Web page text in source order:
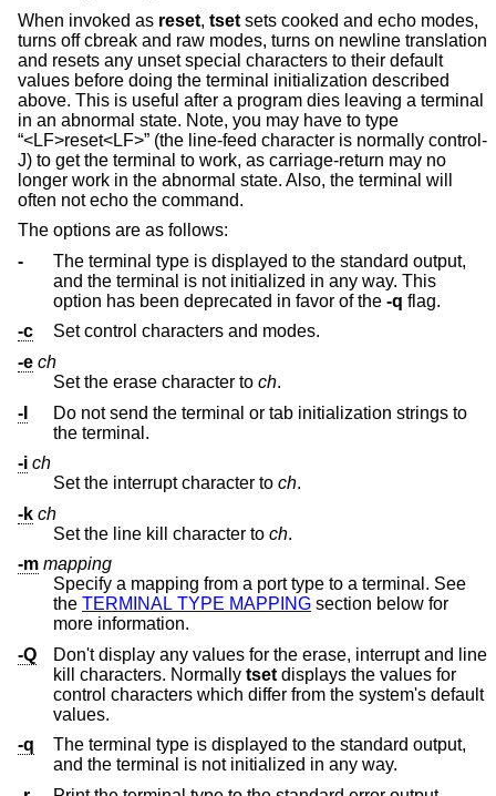
When invoked as reset, tset sets cooked and echo modes,
turns off cbreak and raw modes, turns on newline translation
and resets any unset special characters to their default
values before doing the terminal initialization described
above. This is useful after a program dies leaving a terminal
in an abnormal state. Note, you may have to type
“<LF>reset<LF>” (the line-feed character is normally control-
J) to get the terminal to work, as carriage-return may no
longer work in the abnormal state. Also, the terminal will
often not echo the command.
The options are as follows:
-
The terminal type is displayed to the standard output,
and the terminal is not initialized in any way. This
option has been deprecated in favor of the -q flag.
-c
Set control characters and modes.
-e ch
Set the erase character to ch.
-I
Do not send the terminal or tab initialization strings to
the terminal.
-i ch
Set the interrupt character to ch.
-k ch
Set the line kill character to ch.
-m mapping
Specify a mapping from a port type to a terminal. See
the TERMINAL TYPE MAPPING
more information.
-Q
Don't display any values for the erase, interrupt and line
kill characters. Normally tset displays the values for
control characters which differ from the system's default
values.
-q
The terminal type is displayed to the standard output,
and the terminal is not initialized in any way.